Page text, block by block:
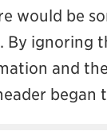
would be
ignoring
and
began